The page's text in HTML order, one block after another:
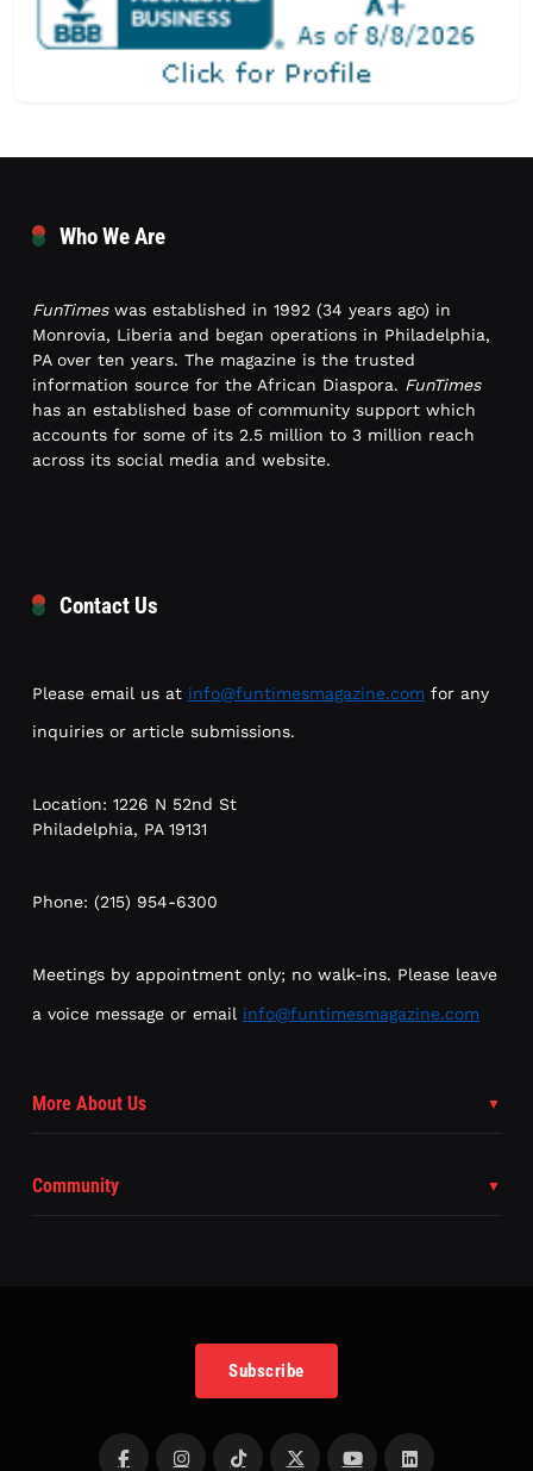
Who We Are
FunTimeswas established in 1992 (34 years ago) in
Monrovia, Liberia and began operations in Philadelphia,
PA over ten years. The magazine is the trusted
information source for the African Diaspora. FunTimes
has an established base of community support which
accounts for some of its 2.5 million to 3 million reach
across its social media and website.
Contact Us
Please email us at info@funtimesmagazine.com for any
inquiries or article submissions.
Location: 1226 N 52nd St
Philadelphia, PA 19131
Phone: (215) 954-6300
Meetings by appointment only; no walk-ins. Please leave
a voice message or email info@funtimesmagazine.com
More About Us
Community
Subscribe